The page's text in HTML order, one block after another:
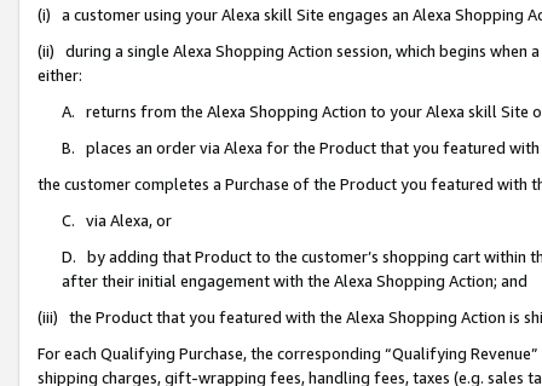
(i) a customer using your Alexa skill Site engages an Alexa Shopping
(ii) during a single Alexa Shopping Action session, which begins when
either:
A. returns from the Alexa Shopping Action to your Alexa skill Site
B. places an order via Alexa for the Product that you featured with
the customer completes a Purchase of the Product you featured with
C. via Alexa, or
D. by adding that Product to the customer’s shopping cart within
after their initial engagement with the Alexa Shopping Action; and
(iii) the Product that you featured with the Alexa Shopping Action is
For each Qualifying Purchase, the corresponding “Qualifying
shipping charges, gift-wrapping fees, handling fees, taxes (e.g. sales